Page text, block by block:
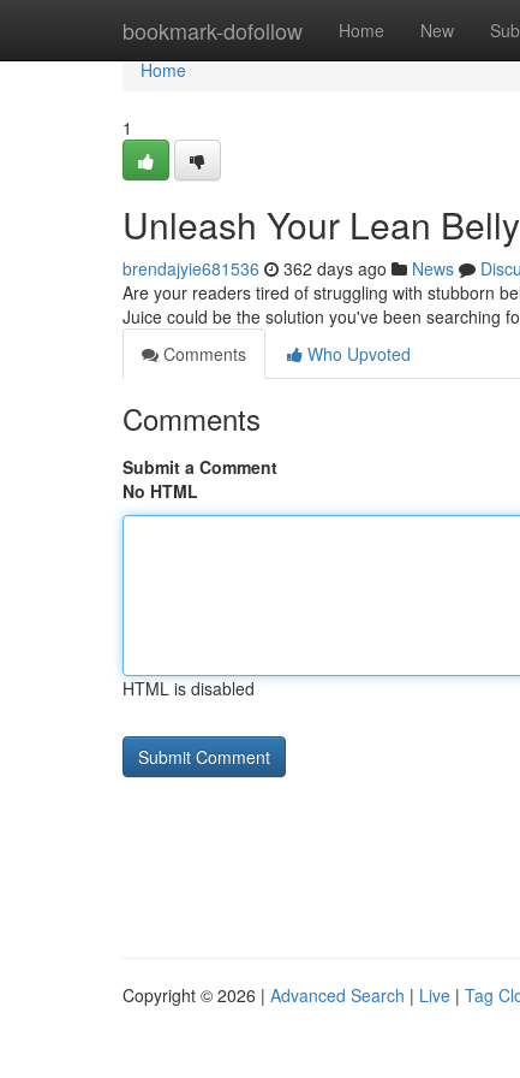
bookmark-dofollow Home New
Home
Home
1
Unleash Your Lean
brendajyie681536 362 days ago News
Are your readers tired of struggling with stubborn
Juice could be the solution you've been searching
Comments
Who Upvoted
Comments
Submit a Comment
No HTML
HTML is disabled
Copyright © 2026 | Advanced Search | Live | Tag